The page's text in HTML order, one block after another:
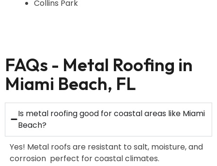
Collins Park
FAQs - Metal Roofing in
Miami Beach, FL
Is metal roofing good for coastal areas like Miami
Beach?
Yes! Metal roofs are resistant to salt, moisture, and
corrosion perfect for coastal climates.